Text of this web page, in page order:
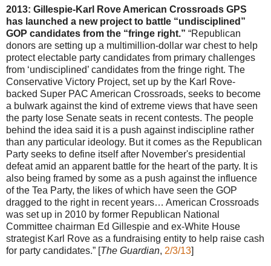
2013: Gillespie-Karl Rove American Crossroads GPS
has launched a new project to battle “undisciplined”
GOP candidates from the “fringe right.” “Republican
donors are setting up a multimillion-dollar war chest to help
protect electable party candidates from primary challenges
from ‘undisciplined’ candidates from the fringe right. The
Conservative Victory Project, set up by the Karl Rove-
backed Super PAC American Crossroads, seeks to become
a bulwark against the kind of extreme views that have seen
the party lose Senate seats in recent contests. The people
behind the idea said it is a push against indiscipline rather
than any particular ideology. But it comes as the Republican
Party seeks to define itself after November's presidential
defeat amid an apparent battle for the heart of the party. It is
also being framed by some as a push against the influence
of the Tea Party, the likes of which have seen the GOP
dragged to the right in recent years… American Crossroads
was set up in 2010 by former Republican National
Committee chairman Ed Gillespie and ex-White House
strategist Karl Rove as a fundraising entity to help raise cash
for party candidates.” [The Guardian, 2/3/13]